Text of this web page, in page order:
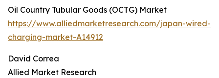
Oil Country Tubular Goods (OCTG) Market
https://www.alliedmarketresearch.com/japan-wired-
charging-market-A14912
David Correa
Allied Market Research